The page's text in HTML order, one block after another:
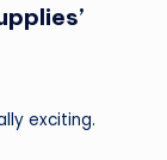
exciting.